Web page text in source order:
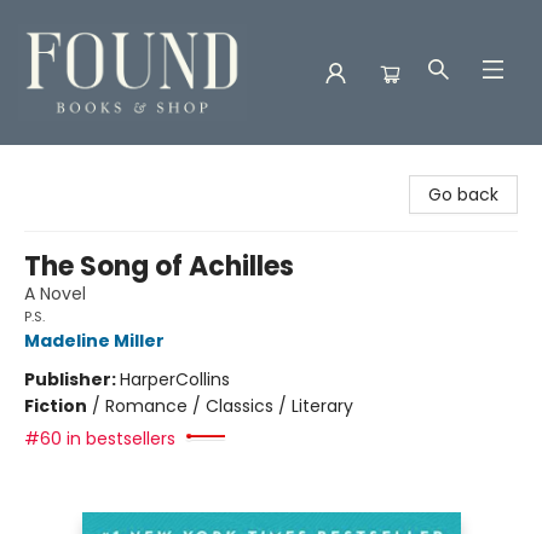
Go back
The Song of Achilles
A Novel
P.S.
Madeline Miller
Publisher:HarperCollins
Fiction / Romance / Classics / Literary
#60 in bestsellers